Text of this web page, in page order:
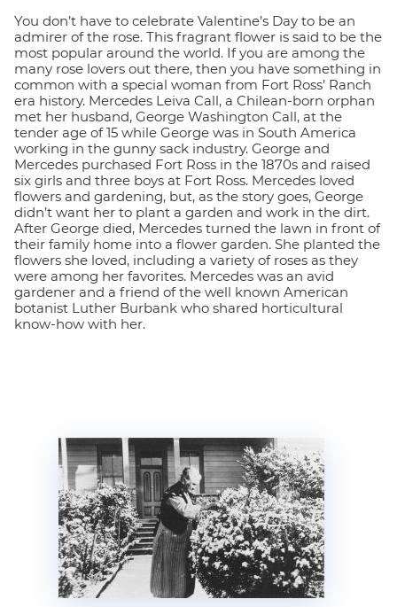
You don’t have to celebrate Valentine’s Day to be an
admirer of the rose. This fragrant flower is said to be the
most popular around the world. If you are among the
many rose lovers out there, then you have something in
common with a special woman from Fort Ross’ Ranch
era history. Mercedes Leiva Call, a Chilean-born orphan
met her husband, George Washington Call, at the
tender age of 15 while George was in South America
working in the gunny sack industry. George and
Mercedes purchased Fort Ross in the 1870s and raised
six girls and three boys at Fort Ross. Mercedes loved
flowers and gardening, but, as the story goes, George
didn’t want her to plant a garden and work in the dirt.
After George died, Mercedes turned the lawn in front of
their family home into a flower garden. She planted the
flowers she loved, including a variety of roses as they
were among her favorites. Mercedes was an avid
gardener and a friend of the well known American
botanist Luther Burbank who shared horticultural
know-how with her.